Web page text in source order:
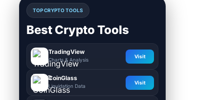
TOP CRYPTO TOOLS
Best Crypto Tools
TradingView
Charts & Analysis
Visit
CoinGlass
Liquidation Data
Visit